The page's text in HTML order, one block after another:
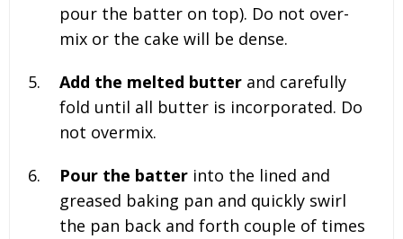
pour the batter on top). Do not over-
mix or the cake will be dense.
Add the melted butter and carefully
fold until all butter is incorporated. Do
not overmix.
Pour the batter into the lined and
greased baking pan and quickly swirl
the pan back and forth couple of times